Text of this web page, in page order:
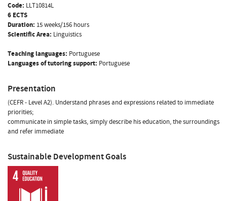
Code: LLT10814L
6 ECTS
Duration: 15 weeks/156 hours
Scientific Area: Linguistics
Teaching languages: Portuguese
Languages of tutoring support: Portuguese
Presentation
(CEFR - Level A2). Understand phrases and expressions related to immediate
priorities;
communicate in simple tasks, simply describe his education, the surroundings
and refer immediate
Sustainable Development Goals